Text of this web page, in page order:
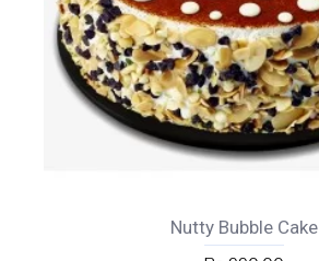
Nutty Bubble Cake